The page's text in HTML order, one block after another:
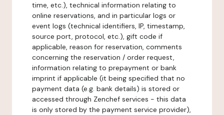
time, etc.), technical information relating to
online reservations, and in particular logs or
event logs (technical identifiers, IP, timestamp,
source port, protocol, etc.), gift code if
applicable, reason for reservation, comments
concerning the reservation / order request,
information relating to prepayment or bank
imprint if applicable (it being specified that no
payment data (e.g. bank details) is stored or
accessed through Zenchef services - this data
is only stored by the payment service provider),